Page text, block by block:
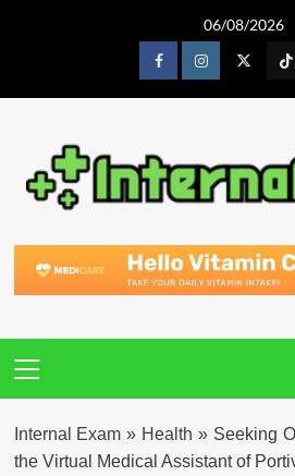
06/08/2026
FacebookInstagram
Menu
Internal Exam » Health » Seeking
the Virtual Medical Assistant of